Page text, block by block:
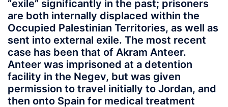
“exile” significantly in the past; prisoners
are both internally displaced within the
Occupied Palestinian Territories, as well as
sent into external exile. The most recent
case has been that of Akram Anteer.
Anteer was imprisoned at a detention
facility in the Negev, but was given
permission to travel initially to Jordan, and
then onto Spain for medical treatment